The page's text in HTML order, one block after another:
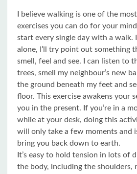
I believe walking is one of the
exercises you can do for your
start every single day with a walk.
alone, I’ll try point out something
smell, feel and see. I can listen to
trees, smell my neighbour’s new
the ground beneath my feet and
floor. This exercise awakens your
you in the present. If you’re in a
while at your desk, doing this
will only take a few moments and
bring you back down to earth.
It’s easy to hold tension in lots of
the body, including the shoulders,